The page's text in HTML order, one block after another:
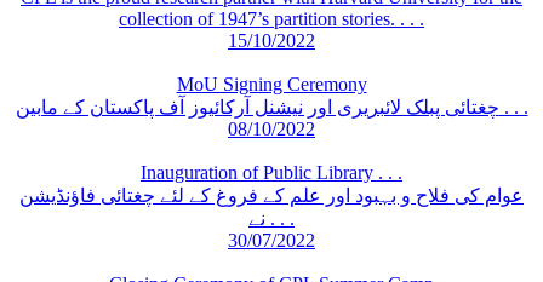
collection of 1947’s partition stories. . . .
15/10/2022
MoU Signing Ceremony
چغتائی پبلک لائبریری اور نیشنل آرکائیوز آف پاکستان کے مابین . . .
08/10/2022
Inauguration of Public Library . . .
عوام کی فلاح و بہبود اور علم کے فروغ کے لئے چغتائی فاؤنڈیشن
نے . . .
30/07/2022